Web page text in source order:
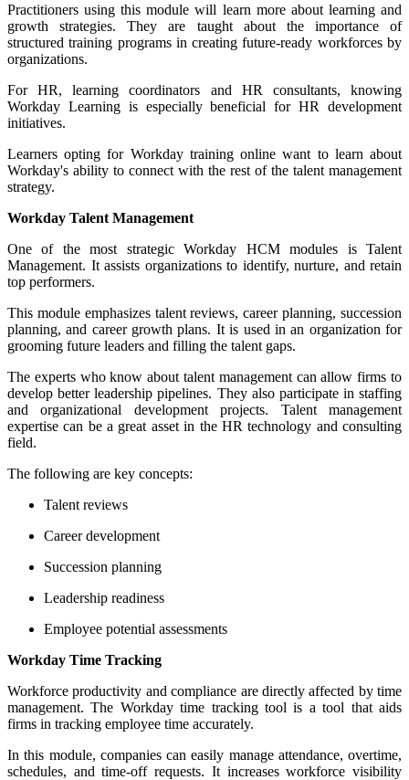
Practitioners using this module will learn more about learning and
growth strategies. They are taught about the importance of
structured training programs in creating future-ready workforces by
organizations.
For HR, learning coordinators and HR consultants, knowing
Workday Learning is especially beneficial for HR development
initiatives.
Learners opting for Workday training online want to learn about
Workday's ability to connect with the rest of the talent management
strategy.
Workday Talent Management
One of the most strategic Workday HCM modules is Talent
Management. It assists organizations to identify, nurture, and retain
top performers.
This module emphasizes talent reviews, career planning, succession
planning, and career growth plans. It is used in an organization for
grooming future leaders and filling the talent gaps.
The experts who know about talent management can allow firms to
develop better leadership pipelines. They also participate in staffing
and organizational development projects. Talent management
expertise can be a great asset in the HR technology and consulting
field.
The following are key concepts:
Talent reviews
Career development
Succession planning
Leadership readiness
Employee potential assessments
Workday Time Tracking
Workforce productivity and compliance are directly affected by time
management.The Workday time tracking tool is a tool that aids
firms in tracking employee time accurately.
In this module, companies can easily manage attendance, overtime,
schedules, and time-off requests. It increases workforce visibility